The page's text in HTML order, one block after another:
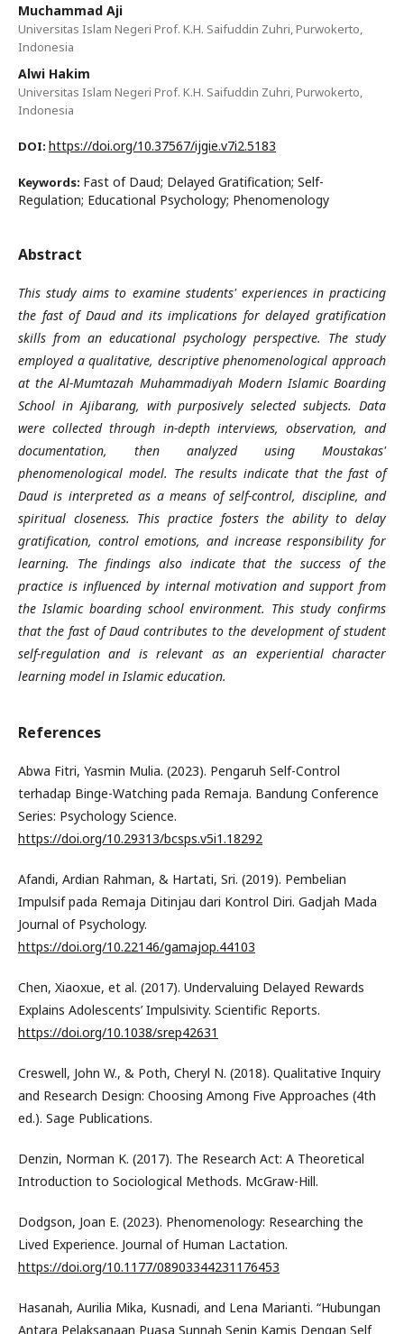
Muchammad Aji
Universitas Islam Negeri Prof. K.H. Saifuddin Zuhri, Purwokerto,
Indonesia
Alwi Hakim
Universitas Islam Negeri Prof. K.H. Saifuddin Zuhri, Purwokerto,
Indonesia
DOI: https://doi.org/10.37567/ijgie.v7i2.5183
Keywords: Fast of Daud; Delayed Gratification; Self-
Regulation; Educational Psychology; Phenomenology
Abstract
This study aims to examine students' experiences in practicing
the fast of Daud and its implications for delayed gratification
skills from an educational psychology perspective. The study
employed a qualitative, descriptive phenomenological approach
at the Al-Mumtazah Muhammadiyah Modern Islamic Boarding
School in Ajibarang, with purposively selected subjects.Data
were collected through in-depth interviews, observation, and
documentation, then analyzed using Moustakas'
phenomenological model. The results indicate that the fast of
Daud is interpreted as a means of self-control, discipline, and
spiritual closeness. This practice fosters the ability to delay
gratification, control emotions, and increase responsibility for
learning. The findings also indicate that the success of the
practice is influenced by internal motivation and support from
the Islamic boarding school environment. This study confirms
that the fast of Daud contributes to the development of student
self-regulation and is relevant as an experiential character
learning model in Islamic education.
References
Abwa Fitri, Yasmin Mulia. (2023). Pengaruh Self-Control
terhadap Binge-Watching pada Remaja. Bandung Conference
Series: Psychology Science.
https://doi.org/10.29313/bcsps.v5i1.18292
Afandi, Ardian Rahman, & Hartati, Sri. (2019). Pembelian
Impulsif pada Remaja Ditinjau dari Kontrol Diri. Gadjah Mada
Journal of Psychology.
https://doi.org/10.22146/gamajop.44103
Chen, Xiaoxue, et al. (2017). Undervaluing Delayed Rewards
Explains Adolescents’ Impulsivity. Scientific Reports.
https://doi.org/10.1038/srep42631
Creswell, John W., & Poth, Cheryl N. (2018). Qualitative Inquiry
and Research Design: Choosing Among Five Approaches (4th
ed.). Sage Publications.
Denzin, Norman K. (2017). The Research Act: A Theoretical
Introduction to Sociological Methods. McGraw-Hill.
Dodgson, Joan E. (2023). Phenomenology: Researching the
Lived Experience. Journal of Human Lactation.
https://doi.org/10.1177/08903344231176453
Hasanah, Aurilia Mika, Kusnadi, and Lena Marianti. “Hubungan
Antara Pelaksanaan Puasa Sunnah Senin Kamis Dengan Self